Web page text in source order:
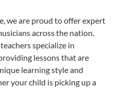
we are proud to offer expert
across the nation.
specialize in
lessons that are
learning style and
your child is picking up a